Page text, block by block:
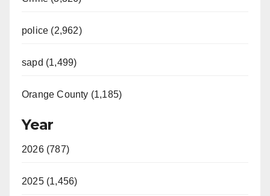
police (2,962)
sapd (1,499)
Orange County (1,185)
Year
2026 (787)
2025 (1,456)